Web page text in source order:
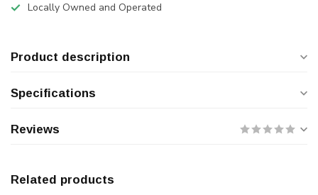
Locally Owned and Operated
Product description
Specifications
Reviews
Related products